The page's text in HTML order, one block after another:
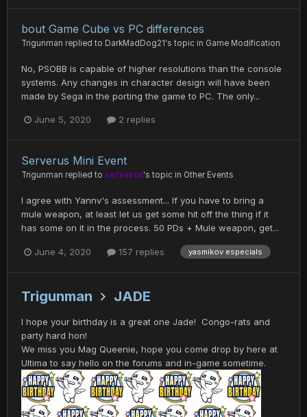
bout Game Cube vs PC differences
Trigunman replied to DarkMadDog21's topic in Game Modification
No, PSOBB is capable of higher resolutions than the console
systems. Any changes in character design will have been
made by Sega in the porting the game to PC. The only...
June 5, 2020 2 replies
Serverus Mini Event
Trigunman replied to serverus's topic in Other Events
I agree with Yannv's assessment... If you have to bring a
mule weapon, at least let us get some hit off the thing if it
has some on it in the process. 50 PDs + Mule weapon, get...
June 4, 2020 157 replies yasmikov especials
Trigunman JADE
I hope your birthday is a great one Jade! Congo-rats and
party hard hon!
We miss you Mag Queenie, hope you come drop by here at
Ultima to say hello on the forums and in-game sometime.